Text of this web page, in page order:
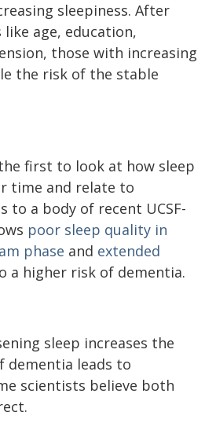
sleepiness. After
age, education,
those with increasing
the risk of the stable
first to look at how sleep
time and relate to
to a body of recent UCSF-
poor sleep quality in
phase and extended
a higher risk of dementia.
sleep increases the
dementia leads to
scientists believe both